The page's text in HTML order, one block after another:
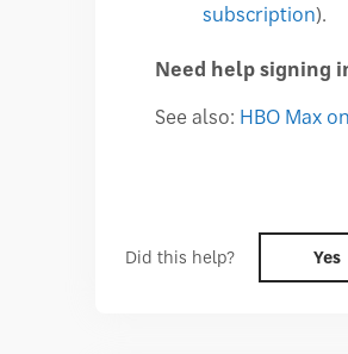
subscription).
Need help signing
See also: HBO Max
Did this help? Yes